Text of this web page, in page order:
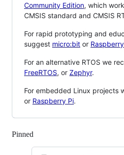
Community Edition, which
CMSIS standard and CMSIS
For rapid prototyping and
suggest micro:bit or
For an alternative RTOS we
FreeRTOS, or Zephyr.
For embedded Linux projects
or Raspberry Pi.
Pinned